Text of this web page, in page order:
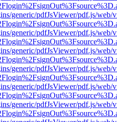
generic/pdfJsViewer/pdf.js/web/
generic/pdfJsViewer/pdf.js/web/
generic/pdfJsViewer/pdf.js/web/
generic/pdfJsViewer/pdf.js/web/
generic/pdfJsViewer/pdf.js/web/
generic/pdfJsViewer/pdf.js/web/